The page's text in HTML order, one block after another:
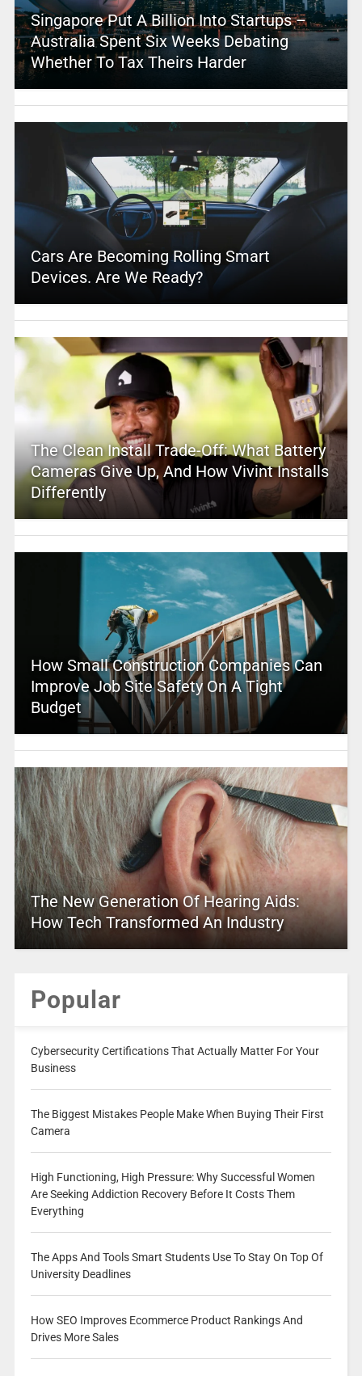
Singapore Put A Billion Into Startups –
Australia Spent Six Weeks Debating
Whether To Tax Theirs Harder
Cars Are Becoming Rolling Smart
Devices. Are We Ready?
The Clean Install Trade-Off: What Battery
Cameras Give Up, And How Vivint Installs
Differently
How Small Construction Companies Can
Improve Job Site Safety On A Tight
Budget
The New Generation Of Hearing Aids:
How Tech Transformed An Industry
Popular
Cybersecurity Certifications That Actually Matter For Your
Business
The Biggest Mistakes People Make When Buying Their First
Camera
High Functioning, High Pressure: Why Successful Women
Are Seeking Addiction Recovery Before It Costs Them
Everything
The Apps And Tools Smart Students Use To Stay On Top Of
University Deadlines
How SEO Improves Ecommerce Product Rankings And
Drives More Sales